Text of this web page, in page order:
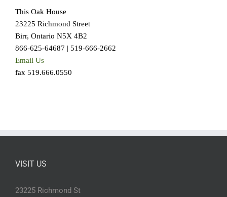
This Oak House
23225 Richmond Street
Birr, Ontario N5X 4B2
866-625-64687 | 519-666-2662
Email Us
fax 519.666.0550
VISIT US
23225 Richmond St